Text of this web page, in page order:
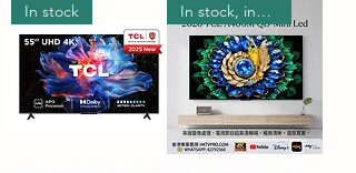
most perfect sensory immersion.
This is the golden ratio for
creating a large living room
audio-visual system.
In stock In stock, includes wall mounting.